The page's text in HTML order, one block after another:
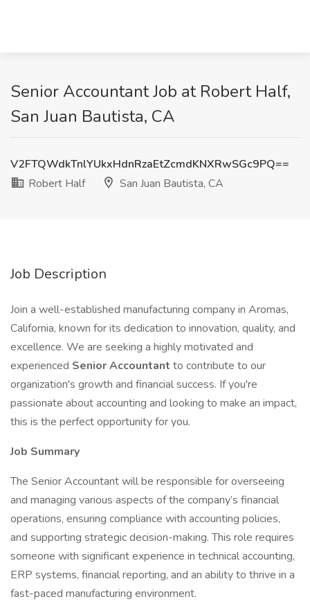
Senior Accountant Job at Robert Half,
San Juan Bautista, CA
V2FTQWdkTnlYUkxHdnRzaEtZcmdKNXRwSGc9PQ==
Robert Half
San Juan Bautista, CA
Job Description
Join a well-established manufacturing company in Aromas,
California, known for its dedication to innovation, quality, and
excellence. We are seeking a highly motivated and
experienced Senior Accountant to contribute to our
organization's growth and financial success. If you're
passionate about accounting and looking to make an impact,
this is the perfect opportunity for you.
Job Summary
The Senior Accountant will be responsible for overseeing
and managing various aspects of the company’s financial
operations, ensuring compliance with accounting policies,
and supporting strategic decision-making. This role requires
someone with significant experience in technical accounting,
ERP systems, financial reporting, and an ability to thrive in a
fast-paced manufacturing environment.